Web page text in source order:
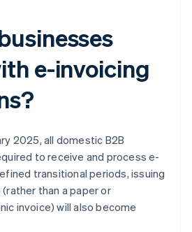
e-invoicing
2025, all domestic B2B
to receive and process e-
transitional periods, issuing
than a paper or
invoice) will also become